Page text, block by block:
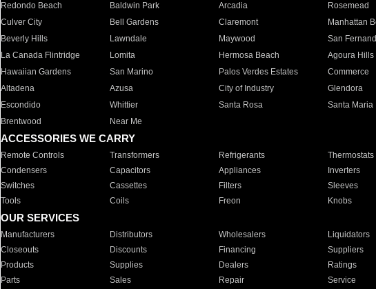
Redondo Beach
Baldwin Park Arcadia Rosemead
Culver City
Bell Gardens Claremont Manhattan
Beverly Hills
Lawndale Maywood San
La Canada Flintridge
Lomita Hermosa Beach Agoura Hills
Hawaiian Gardens
San Marino Palos Verdes Estates Commerce
Altadena
Azusa City of Industry Glendora
Escondido
Whittier Santa Rosa Santa Maria
Brentwood
Near Me
ACCESSORIES WE CARRY
Remote Controls Transformers Refrigerants Thermostats
Condensers
Capacitors Appliances Inverters
Switches
Cassettes Filters Sleeves
Tools
Coils Freon Knobs
OUR SERVICES
Manufacturers Distributors Wholesalers Liquidators
Closeouts
Discounts Financing Suppliers
Products
Supplies Dealers Ratings
Parts
Sales Repair Service